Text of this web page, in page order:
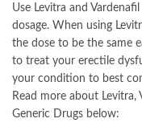
Use Levitra and
dosage. When using
the dose to be the same
to treat your erectile
your condition to best
Read more about
Generic Drugs below: